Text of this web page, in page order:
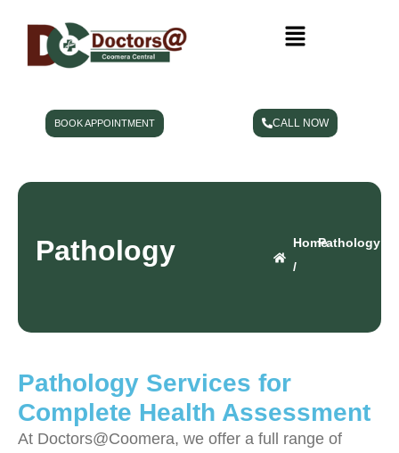
BOOK APPOINTMENT CALL NOW
Pathology
Home
/
Pathology
Pathology Services for
Complete Health Assessment
At Doctors@Coomera, we offer a full range of